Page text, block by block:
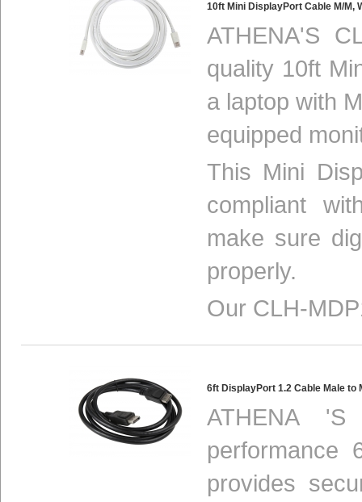
10ft Mini DisplayPort Cable M/M,
ATHENA'S
quality 10ft
a laptop with
equipped
This Mini
compliant
make sure
properly.
Our CLH-
6ft DisplayPort 1.2 Cable Male to
ATHENA
performance
provides